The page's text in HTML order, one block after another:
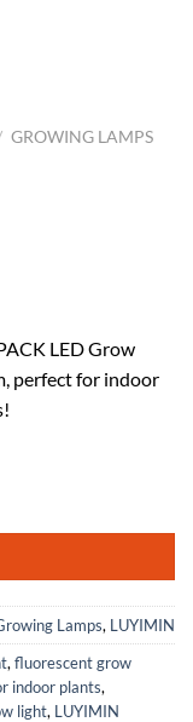
GROWING LAMPS
LED Grow
perfect for indoor
Lamps, LUYIMIN
, fluorescent grow
indoor plants,
light, LUYIMIN